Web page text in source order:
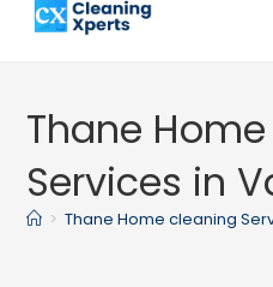
Thane
Services in
> Thane Home cleaning